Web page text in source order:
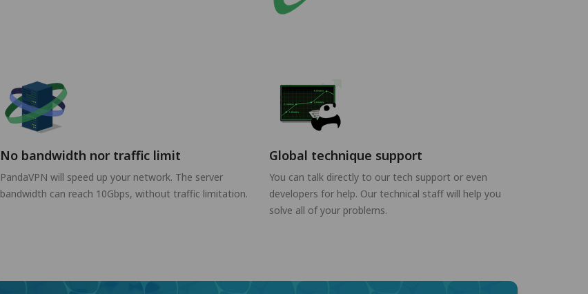
No bandwidth nor traffic limit
PandaVPN will speed up your network. The server
bandwidth can reach 10Gbps, without traffic limitation.
Global technique support
You can talk directly to our tech support or even
developers for help. Our technical staff will help you
solve all of your problems.